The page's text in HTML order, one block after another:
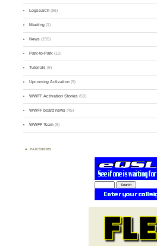
Logsearch (86)
Meeting (1)
News (255)
Park-to-Park (12)
Tutorials (5)
Upcoming Activation (9)
WWFF Activation Stories (59)
WWFF board news (45)
WWFF Team (9)
PARTNERS